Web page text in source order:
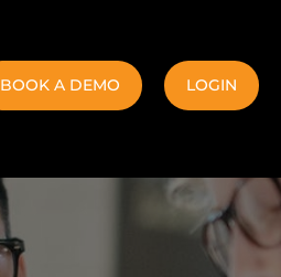
BOOK A DEMO LOGIN